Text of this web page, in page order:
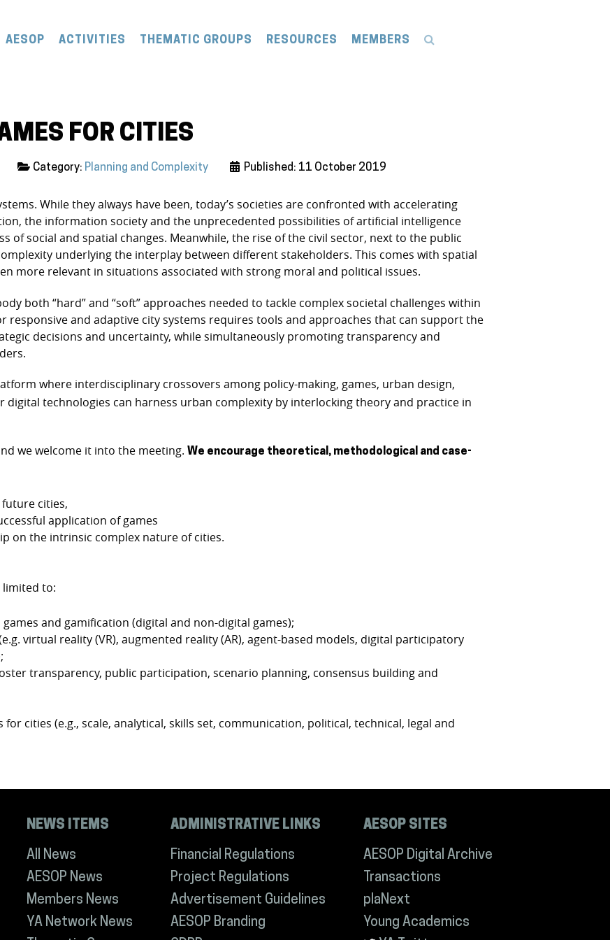
AESOP ACTIVITIES THEMATIC GROUPS RESOURCES MEMBERS
FOR CITIES
Category: Planning and Complexity Published: 11 October 2019
While they always have been, today’s societies are confronted with accelerating
the information society and the unprecedented possibilities of artificial intelligence
of social and spatial changes. Meanwhile, the rise of the civil sector, next to the public
underlying the interplay between different stakeholders. This comes with spatial
more relevant in situations associated with strong moral and political issues.
both “hard” and “soft” approaches needed to tackle complex societal challenges within
responsive and adaptive city systems requires tools and approaches that can support the
decisions and uncertainty, while simultaneously promoting transparency and
where interdisciplinary crossovers among policy-making, games, urban design,
technologies can harness urban complexity by interlocking theory and practice in
we welcome it into the meeting.We encourage theoretical, methodological and case-
cities,
application of games
on the intrinsic complex nature of cities.
to:
and gamification (digital and non-digital games);
virtual reality (VR), augmented reality (AR), agent-based models, digital participatory
transparency, public participation, scenario planning, consensus building and
cities (e.g., scale, analytical, skills set, communication, political, technical, legal and
NEWS ITEMS
All News
AESOP News
Members News
YA Network News
ADMINISTRATIVE LINKS
Financial Regulations
Project Regulations
Advertisement Guidelines
AESOP Branding
AESOP SITES
AESOP Digital Archive
Transactions
plaNext
Young Academics